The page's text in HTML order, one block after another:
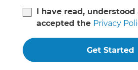
I have read, understood
accepted the Privacy
Get Started